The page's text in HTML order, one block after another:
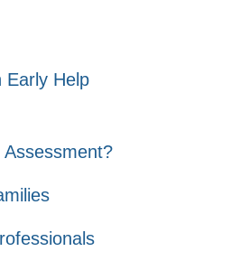
Early Help